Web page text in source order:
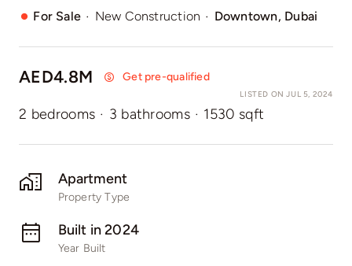
Villas
For Sale · New Construction · Downtown, Dubai
AED4.8M Get pre-qualified
LISTED ON JUL 5, 2024
2 bedrooms · 3 bathrooms · 1530 sqft
Apartment
Property Type
Built in 2024
Year Built